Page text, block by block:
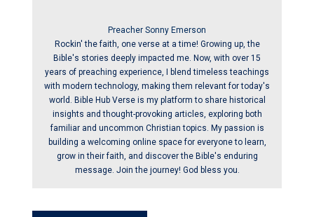
Preacher Sonny Emerson
Rockin' the faith, one verse at a time! Growing up, the
Bible's stories deeply impacted me. Now, with over 15
years of preaching experience, I blend timeless teachings
with modern technology, making them relevant for today's
world. Bible Hub Verse is my platform to share historical
insights and thought-provoking articles, exploring both
familiar and uncommon Christian topics. My passion is
building a welcoming online space for everyone to learn,
grow in their faith, and discover the Bible's enduring
message. Join the journey! God bless you.